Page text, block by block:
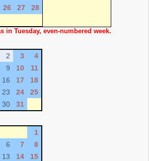
26 27
28
in Tuesday, even-numbered week.
2 3
4
9 10
11
16 17
18
23 24
25
30 31
1
6 7
8
13 14
15